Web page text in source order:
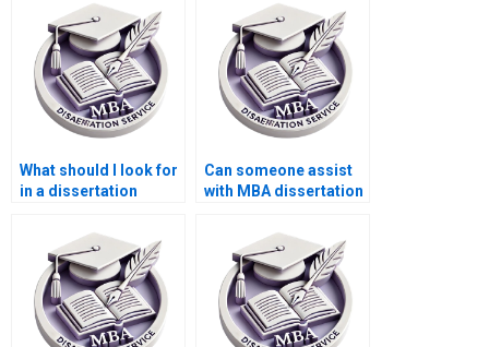
What should I look for
in a dissertation
Can someone assist
with MBA dissertation